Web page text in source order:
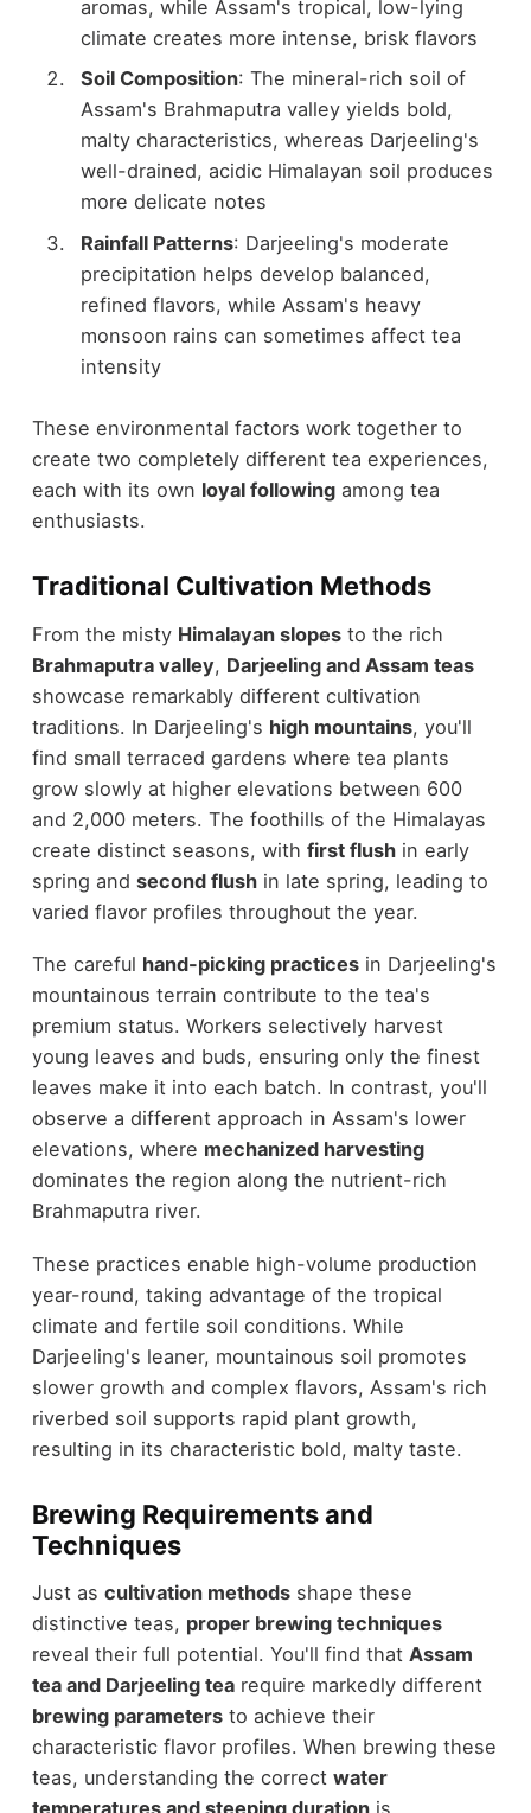
aromas, while Assam's tropical, low-lying
climate creates more intense, brisk flavors
Soil Composition: The mineral-rich soil of
Assam's Brahmaputra valley yields bold,
malty characteristics, whereas Darjeeling's
well-drained, acidic Himalayan soil produces
more delicate notes
Rainfall Patterns: Darjeeling's moderate
precipitation helps develop balanced,
refined flavors, while Assam's heavy
monsoon rains can sometimes affect tea
intensity
These environmental factors work together to
create two completely different tea experiences,
each with its own loyal followingamong tea
enthusiasts.
Traditional Cultivation Methods
From the misty Himalayan slopesto the rich
Brahmaputra valley, Darjeeling and Assam teas
showcase remarkably different cultivation
traditions. In Darjeeling's high mountains, you'll
find small terraced gardens where tea plants
grow slowly at higher elevations between 600
and 2,000 meters. The foothills of the Himalayas
create distinct seasons, with first flushin early
spring and second flushin late spring, leading to
varied flavor profiles throughout the year.
The careful hand-picking practicesin Darjeeling's
mountainous terrain contribute to the tea's
premium status. Workers selectively harvest
young leaves and buds, ensuring only the finest
leaves make it into each batch. In contrast, you'll
observe a different approach in Assam's lower
elevations, where mechanized harvesting
dominates the region along the nutrient-rich
Brahmaputra river.
These practices enable high-volume production
year-round, taking advantage of the tropical
climate and fertile soil conditions. While
Darjeeling's leaner, mountainous soil promotes
slower growth and complex flavors, Assam's rich
riverbed soil supports rapid plant growth,
resulting in its characteristic bold, malty taste.
Brewing Requirements and
Techniques
Just as cultivation methodsshape these
distinctive teas, proper brewing techniques
reveal their full potential. You'll find that Assam
tea and Darjeeling tearequire markedly different
brewing parametersto achieve their
characteristic flavor profiles. When brewing these
teas, understanding the correct water